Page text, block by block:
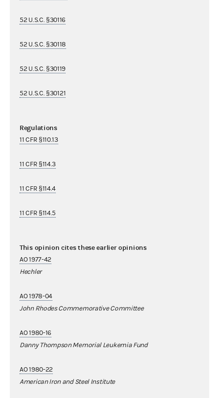
52 U.S.C. §30116
52 U.S.C. §30118
52 U.S.C. §30119
52 U.S.C. §30121
Regulations
11 CFR §110.13
11 CFR §114.3
11 CFR §114.4
11 CFR §114.5
This opinion cites these earlier opinions
AO 1977-42
Hechler
AO 1978-04
John Rhodes Commemorative Committee
AO 1980-16
Danny Thompson Memorial Leukemia Fund
AO 1980-22
American Iron and Steel Institute